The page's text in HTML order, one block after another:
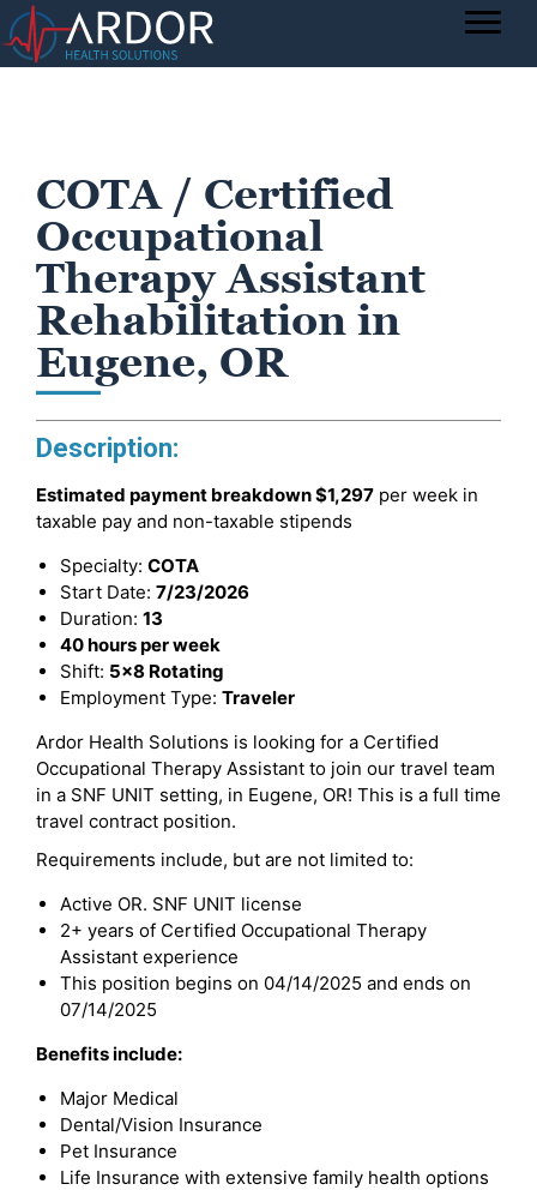
COTA / Certified
Occupational
Therapy Assistant
Rehabilitation in
Eugene, OR
Description:
Estimated payment breakdown$1,297 per week in
taxable pay and non-taxable stipends
Specialty: COTA
Start Date: 7/23/2026
Duration: 13
40 hours per week
Shift: 5x8 Rotating
Employment Type: Traveler
Ardor Health Solutions is looking for a Certified
Occupational Therapy Assistant to join our travel team
in a SNF UNIT setting, in Eugene, OR! This is a full time
travel contract position.
Requirements include, but are not limited to:
Active OR. SNF UNIT license
2+ years of Certified Occupational Therapy
Assistant experience
This position begins on 04/14/2025 and ends on
07/14/2025
Benefits include:
Major Medical
Dental/Vision Insurance
Pet Insurance
Life Insurance with extensive family health options